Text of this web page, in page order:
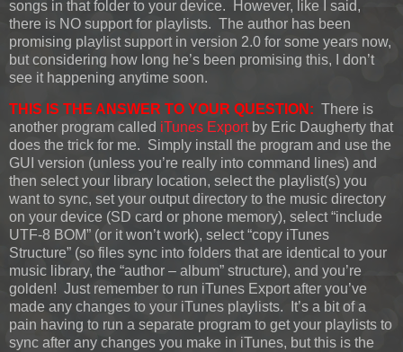
songs in that folder to your device. However, like I said,
there is NO support for playlists. The author has been
promising playlist support in version 2.0 for some years now,
but considering how long he’s been promising this, I don’t
see it happening anytime soon.
THIS IS THE ANSWER TO YOUR QUESTION: There is
another program called iTunes Exportby Eric Daugherty that
does the trick for me. Simply install the program and use the
GUI version (unless you’re really into command lines) and
then select your library location, select the playlist(s) you
want to sync, set your output directory to the music directory
on your device (SD card or phone memory), select “include
UTF-8 BOM” (or it won’t work), select “copy iTunes
Structure” (so files sync into folders that are identical to your
music library, the “author – album” structure), and you’re
golden! Just remember to run iTunes Export after you’ve
made any changes to your iTunes playlists. It’s a bit of a
pain having to run a separate program to get your playlists to
sync after any changes you make in iTunes, but this is the